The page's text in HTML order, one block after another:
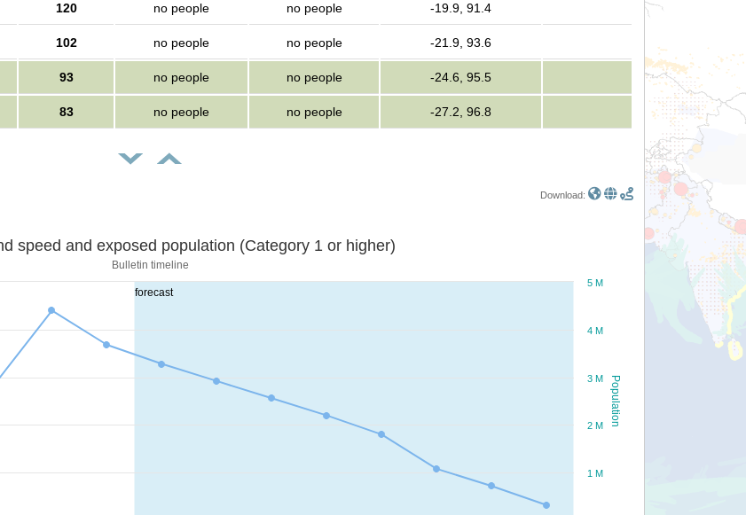
120 no people no people -19.9, 91.4
102 no people no people -21.9, 93.6
93 no people no people -24.6, 95.5
83 no people no people -27.2, 96.8
Download:
forecast
Population
Sustained wind speed and exposed population (Category 1 or higher)
Bulletin timeline
1 M
2 M
3 M
4 M
5 M